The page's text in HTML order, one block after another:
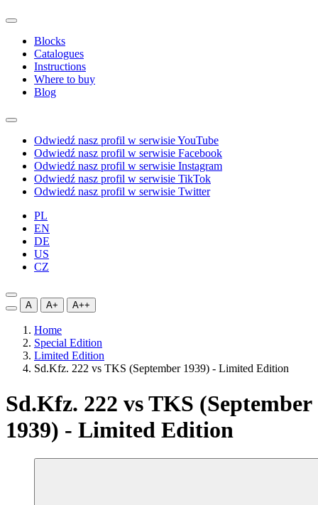
Blocks
Catalogues
Instructions
Where to buy
Blog
Odwiedź nasz profil w serwisie YouTube
Odwiedź nasz profil w serwisie Facebook
Odwiedź nasz profil w serwisie Instagram
Odwiedź nasz profil w serwisie TikTok
Odwiedź nasz profil w serwisie Twitter
PL
EN
DE
US
CZ
A A+ A++
Home
Special Edition
Limited Edition
Sd.Kfz. 222 vs TKS (September 1939) - Limited Edition
Sd.Kfz. 222 vs TKS (September
1939) - Limited Edition